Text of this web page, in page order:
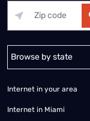
Alabama Alaska
Internet in your area
Internet in Miami